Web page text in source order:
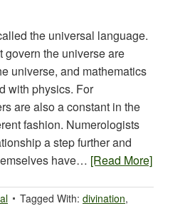
the universal language.
the universe are
universe, and mathematics
with physics. For
are also a constant in the
fashion. Numerologists
a step further and
have… [Read More]
Tagged With: divination,